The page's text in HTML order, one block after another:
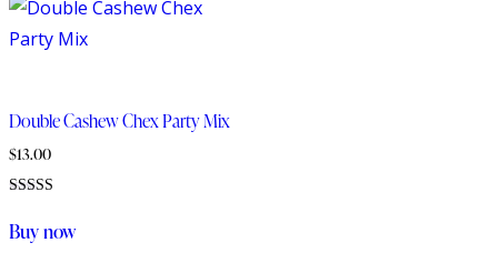
Double Cashew Chex Party Mix
$13.00
5.00
out of 5
Buy now